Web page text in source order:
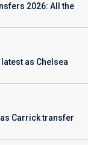
2026: All the
as Chelsea
Carrick transfer